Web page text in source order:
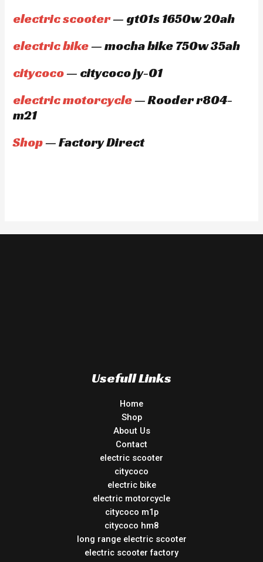
electric scooter— gt01s 1650w 20ah
electric bike— mocha bike 750w 35ah
citycoco— citycoco jy-01
electric motorcycle— Rooder r804-
m21
Shop— Factory Direct
Usefull Links
Home
Shop
About Us
Contact
electric scooter
citycoco
electric bike
electric motorcycle
citycoco m1p
citycoco hm8
long range electric scooter
electric scooter factory